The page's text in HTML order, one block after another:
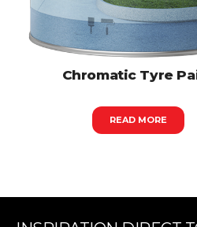
Chromatic Tyre
READ MORE